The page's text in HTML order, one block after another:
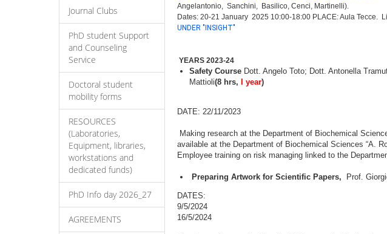
Journal Clubs
PhD student Support
and Counseling
Service
Doctoral student
mobility forms
RESOURCES
(Laboratories,
Equipment, libraries,
workstations and
dedicated funds)
PhD Info day 2026_27
AGREEMENTS
Angelantonio, Sanchini, Basilico, Cenci, Martinelli).
Dates: 20-21 January 2025 10:00-18:00 PLACE: Aula Tecce.
UNDER "INSIGHT"
YEARS 2023-24
Safety Course Dott. Angelo Toto; Dott. Antonella
Mattioli(8 hrs, I year)
DATE: 22/11/2023
Making research at the Department of Biochemical
available at the Department of Biochemical Sciences “A.
Employee training on risk managing linked to the
Preparing Artwork for Scientific Papers, Prof.
DATES:
9/5/2024
16/5/2024